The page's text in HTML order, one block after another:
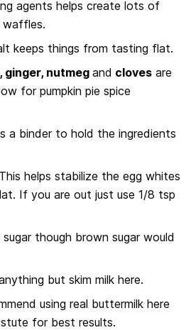
agents helps create lots of
keeps things from tasting flat.
ginger, nutmeg and clovesare
for pumpkin pie spice
a binder to hold the ingredients
helps stabilize the egg whites
If you are out just use 1/8 tsp
though brown sugar would
but skim milk here.
using real buttermilk here
for best results.